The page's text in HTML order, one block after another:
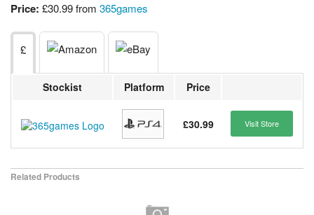
Price: £30.99 from 365games
£
Stockist Platform Price
£30.99 Visit Store
Related Products